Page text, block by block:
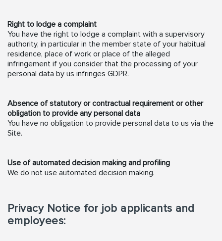
Right to lodge a complaint
You have the right to lodge a complaint with a supervisory
authority, in particular in the member state of your habitual
residence, place of work or place of the alleged
infringement if you consider that the processing of your
personal data by us infringes GDPR.
Absence of statutory or contractual requirement or other
obligation to provide any personal data
You have no obligation to provide personal data to us via the
Site.
Use of automated decision making and profiling
We do not use automated decision making.
Privacy Notice for job applicants and
employees: